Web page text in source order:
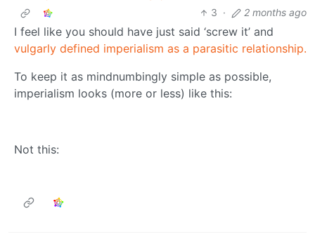
3 · 2 months ago
I feel like you should have just said ‘screw it’ and
vulgarly defined imperialism as a parasitic relationship.
To keep it as mindnumbingly simple as possible,
imperialism looks (more or less) like this:
Not this: